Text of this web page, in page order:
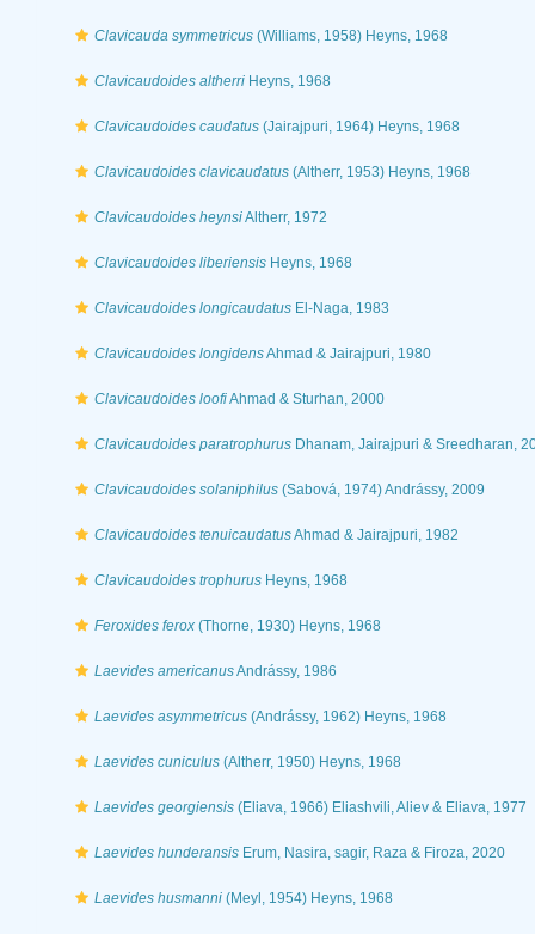
Clavicauda symmetricus(Williams, 1958) Heyns, 1968
Clavicaudoides altherriHeyns, 1968
Clavicaudoides caudatus(Jairajpuri, 1964) Heyns, 1968
Clavicaudoides clavicaudatus(Altherr, 1953) Heyns, 1968
Clavicaudoides heynsiAltherr, 1972
Clavicaudoides liberiensisHeyns, 1968
Clavicaudoides longicaudatusEl-Naga, 1983
Clavicaudoides longidensAhmad & Jairajpuri, 1980
Clavicaudoides loofiAhmad & Sturhan, 2000
Clavicaudoides paratrophurusDhanam, Jairajpuri & Sreedharan,
Clavicaudoides solaniphilus(Sabová, 1974) Andrássy, 2009
Clavicaudoides tenuicaudatusAhmad & Jairajpuri, 1982
Clavicaudoides trophurusHeyns, 1968
Feroxides ferox(Thorne, 1930) Heyns, 1968
Laevides americanusAndrássy, 1986
Laevides asymmetricus(Andrássy, 1962) Heyns, 1968
Laevides cuniculus(Altherr, 1950) Heyns, 1968
Laevides georgiensis(Eliava, 1966) Eliashvili, Aliev & Eliava, 1977
Laevides hunderansisErum, Nasira, sagir, Raza & Firoza, 2020
Laevides husmanni(Meyl, 1954) Heyns, 1968